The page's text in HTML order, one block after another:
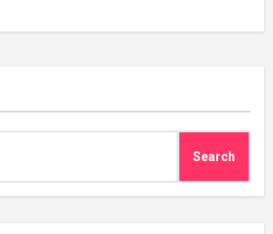
Search